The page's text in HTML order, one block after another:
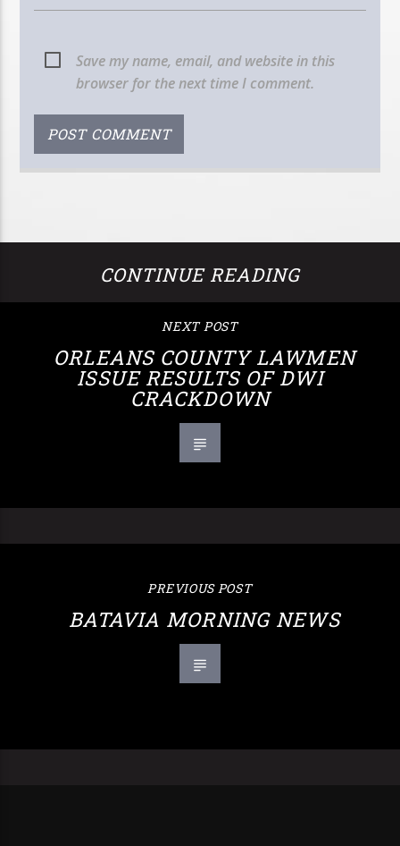
Save my name, email, and website in this
browser for the next time I comment.
CONTINUE READING
NEXT POST
ORLEANS COUNTY LAWMEN
ISSUE RESULTS OF DWI
CRACKDOWN
PREVIOUS POST
BATAVIA MORNING NEWS